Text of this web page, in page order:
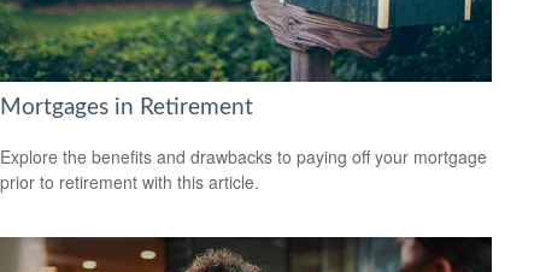
Mortgages in Retirement
Explore the benefits and drawbacks to paying off your mortgage
prior to retirement with this article.